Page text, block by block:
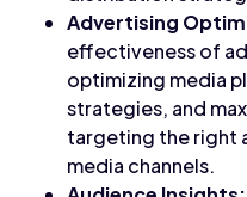
Advertising
effectiveness of
optimizing media
strategies, and
targeting the right
media channels.